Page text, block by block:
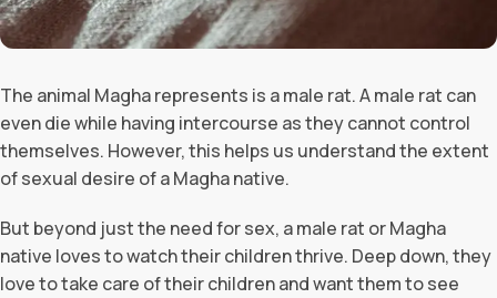
The animal Magha represents is a male rat. A male rat can
even die while having intercourse as they cannot control
themselves. However, this helps us understand the extent
of sexual desire of a Magha native.
But beyond just the need for sex, a male rat or Magha
native loves to watch their children thrive. Deep down, they
love to take care of their children and want them to see